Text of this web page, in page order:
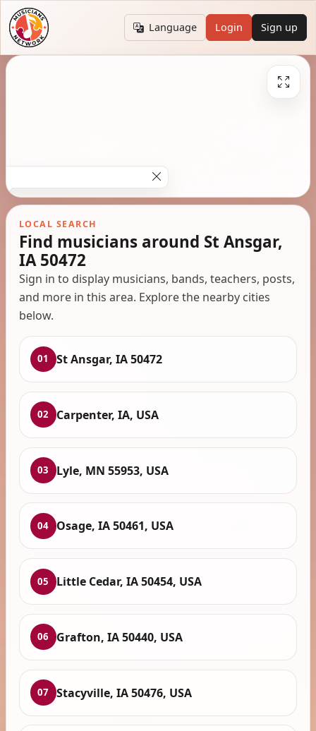
Language Login Sign up
LOCAL SEARCH
Find musicians around St Ansgar,
IA 50472
Sign in to display musicians, bands, teachers, posts,
and more in this area. Explore the nearby cities
below.
01 St Ansgar, IA 50472
02 Carpenter, IA, USA
03 Lyle, MN 55953, USA
04 Osage, IA 50461, USA
05 Little Cedar, IA 50454, USA
06 Grafton, IA 50440, USA
07 Stacyville, IA 50476, USA